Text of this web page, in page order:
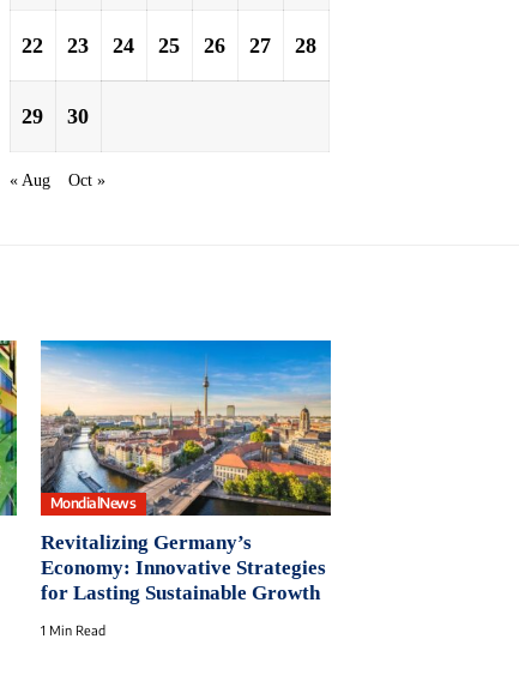
22 23 24 25 26 27 28
29 30
« Aug Oct »
MondialNews
Revitalizing Germany’s
Economy: Innovative Strategies
for Lasting Sustainable Growth
1 Min Read